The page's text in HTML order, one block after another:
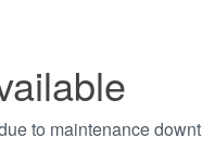
to maintenance